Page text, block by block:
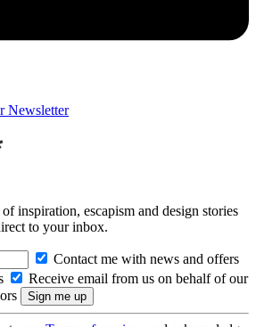
Newsletter
inspiration, escapism and design stories
to your inbox.
Contact me with news and offers
Receive email from us on behalf of our